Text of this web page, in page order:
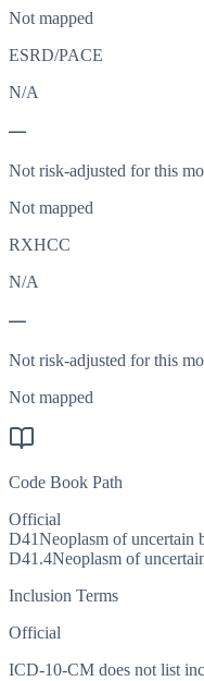
Not mapped
ESRD/PACE
N/A
—
Not risk-adjusted for this
Not mapped
RXHCC
N/A
—
Not risk-adjusted for this
Not mapped
Code Book Path
Official
D41Neoplasm of uncertain
D41.4Neoplasm of
Inclusion Terms
Official
ICD-10-CM does not list